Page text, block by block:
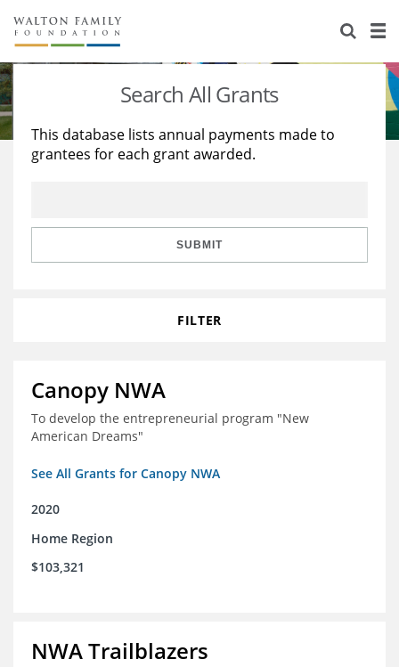
About Us
Staff
Reports & Financials
Stories
Education
Learning
Search All Grants
This database lists annual payments made to
grantees for each grant awarded.
SUBMIT
FILTER
Canopy NWA
To develop the entrepreneurial program "New
American Dreams"
See All Grants for Canopy NWA
2020
Home Region
$103,321
NWA Trailblazers